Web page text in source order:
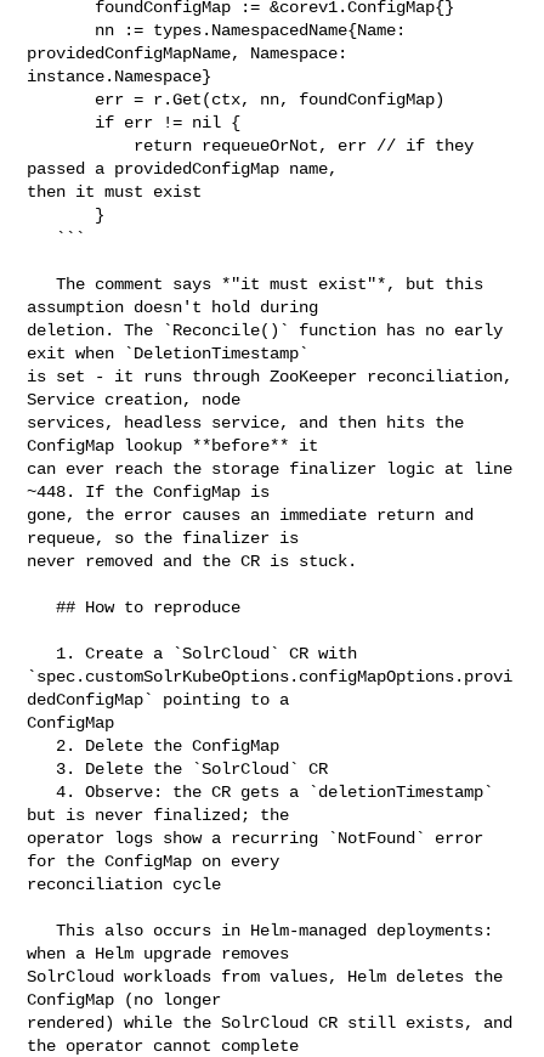
providedConfigMapName, Namespace:
instance.Namespace}
passed a providedConfigMap name,
then it must exist
   The comment says *"it must exist"*, but this
assumption doesn't hold during
deletion. The `Reconcile()` function has no early
exit when `DeletionTimestamp`
is set - it runs through ZooKeeper reconciliation,
Service creation, node
services, headless service, and then hits the
ConfigMap lookup **before** it
can ever reach the storage finalizer logic at line
~448. If the ConfigMap is
gone, the error causes an immediate return and
requeue, so the finalizer is
never removed and the CR is stuck.
   ## How to reproduce
`spec.customSolrKubeOptions.configMapOptions.provi
dedConfigMap` pointing to a
ConfigMap
   4. Observe: the CR gets a `deletionTimestamp`
but is never finalized; the
operator logs show a recurring `NotFound` error
for the ConfigMap on every
reconciliation cycle
   This also occurs in Helm-managed deployments:
when a Helm upgrade removes
SolrCloud workloads from values, Helm deletes the
ConfigMap (no longer
rendered) while the SolrCloud CR still exists, and
the operator cannot complete